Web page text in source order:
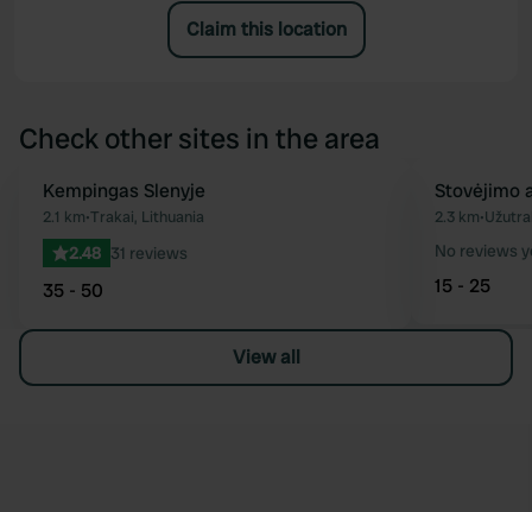
Claim this location
Check other sites in the area
Favourite
Kempingas Slenyje
2.1 km•Trakai, Lithuania
2.48 31 reviews
35 - 50
Stovėjimo
2.3 km•
No reviews
15 - 25
View all